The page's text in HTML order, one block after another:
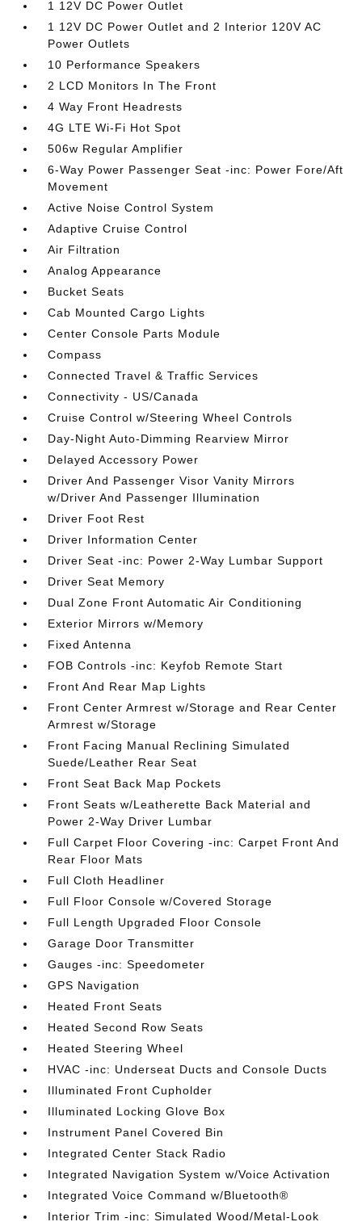
1 12V DC Power Outlet
1 12V DC Power Outlet and 2 Interior 120V AC
Power Outlets
10 Performance Speakers
2 LCD Monitors In The Front
4 Way Front Headrests
4G LTE Wi-Fi Hot Spot
506w Regular Amplifier
6-Way Power Passenger Seat -inc: Power Fore/Aft
Movement
Active Noise Control System
Adaptive Cruise Control
Air Filtration
Analog Appearance
Bucket Seats
Cab Mounted Cargo Lights
Center Console Parts Module
Compass
Connected Travel & Traffic Services
Connectivity - US/Canada
Cruise Control w/Steering Wheel Controls
Day-Night Auto-Dimming Rearview Mirror
Delayed Accessory Power
Driver And Passenger Visor Vanity Mirrors
w/Driver And Passenger Illumination
Driver Foot Rest
Driver Information Center
Driver Seat -inc: Power 2-Way Lumbar Support
Driver Seat Memory
Dual Zone Front Automatic Air Conditioning
Exterior Mirrors w/Memory
Fixed Antenna
FOB Controls -inc: Keyfob Remote Start
Front And Rear Map Lights
Front Center Armrest w/Storage and Rear Center
Armrest w/Storage
Front Facing Manual Reclining Simulated
Suede/Leather Rear Seat
Front Seat Back Map Pockets
Front Seats w/Leatherette Back Material and
Power 2-Way Driver Lumbar
Full Carpet Floor Covering -inc: Carpet Front And
Rear Floor Mats
Full Cloth Headliner
Full Floor Console w/Covered Storage
Full Length Upgraded Floor Console
Garage Door Transmitter
Gauges -inc: Speedometer
GPS Navigation
Heated Front Seats
Heated Second Row Seats
Heated Steering Wheel
HVAC -inc: Underseat Ducts and Console Ducts
Illuminated Front Cupholder
Illuminated Locking Glove Box
Instrument Panel Covered Bin
Integrated Center Stack Radio
Integrated Navigation System w/Voice Activation
Integrated Voice Command w/Bluetooth®
Interior Trim -inc: Simulated Wood/Metal-Look